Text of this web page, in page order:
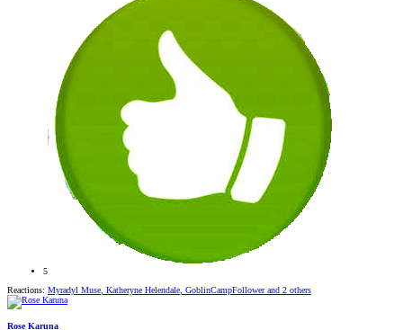
5
Reactions: Myradyl Muse Katheryne Helendale GoblinCampFollowerand 2 others
Rose Karuna